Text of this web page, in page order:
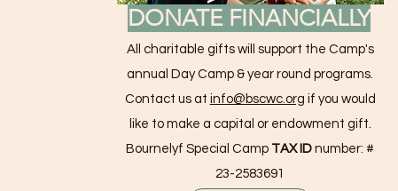
All charitable gifts will support the Camp's
annual Day Camp & year round programs.
Contact us at info@bscwc.org if you would
like to make a capital or endowment gift.
Bournelyf Special Camp TAX ID number: #
23-2583691
DONATE FINANCIALLY